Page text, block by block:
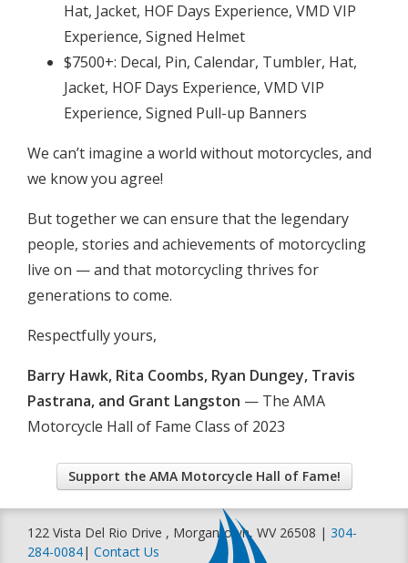
Hat, Jacket, HOF Days Experience, VMD VIP
Experience, Signed Helmet
$7500+: Decal, Pin, Calendar, Tumbler, Hat,
Jacket, HOF Days Experience, VMD VIP
Experience, Signed Pull-up Banners
We can’t imagine a world without motorcycles, and
we know you agree!
But together we can ensure that the legendary
people, stories and achievements of motorcycling
live on — and that motorcycling thrives for
generations to come.
Respectfully yours,
Barry Hawk, Rita Coombs, Ryan Dungey, Travis
Pastrana, and Grant Langston — The AMA
Motorcycle Hall of Fame Class of 2023
Support the AMA Motorcycle Hall of Fame!
122 Vista Del Rio Drive , Morgantown, WV 26508 | 304-
284-0084| Contact Us